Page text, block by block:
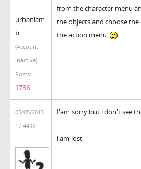
urbanlam
b
(Account
inactive)
Posts:
1786
from the character menu
the objects and choose
the action menu.
05/05/2013
17:44:02
I'am sorry but i don't see
i'am lost